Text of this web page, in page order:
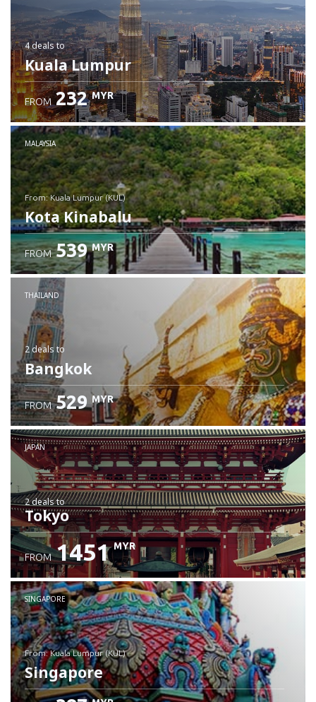
4 dealsto
Kuala Lumpur
FROM 232 MYR
MALAYSIA
from: Kuala Lumpur (KUL)
Kota Kinabalu
Check details
FROM 539 MYR
THAILAND
2 dealsto
Bangkok
FROM 529 MYR
JAPAN
2 dealsto
Tokyo
FROM 1451 MYR
SINGAPORE
from: Kuala Lumpur (KUL)
Singapore